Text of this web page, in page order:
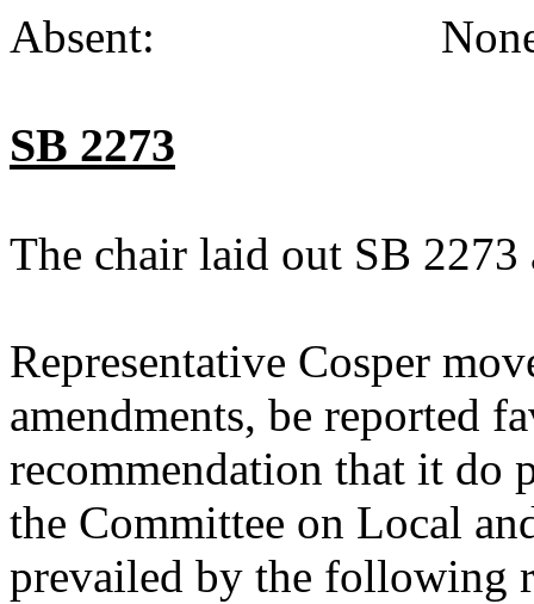
Absent: None
SB 2273
The chair laid out SB 2273
Representative Cosper
amendments, be reported
recommendation that it do
the Committee on Local
prevailed by the following